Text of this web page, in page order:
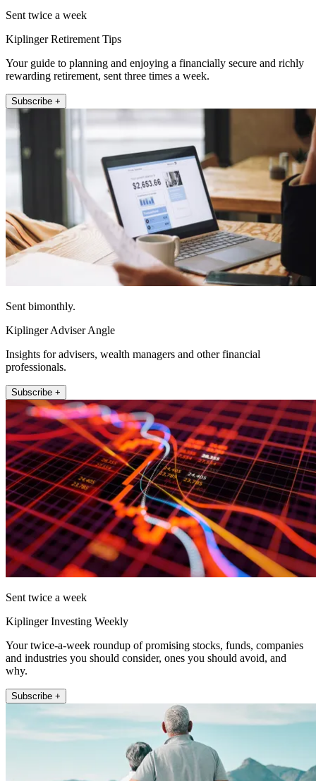
Sent twice a week
Kiplinger Retirement Tips
Your guide to planning and enjoying a financially secure and richly
rewarding retirement, sent three times a week.
Subscribe +
Sent bimonthly.
Kiplinger Adviser Angle
Insights for advisers, wealth managers and other financial
professionals.
Subscribe +
Sent twice a week
Kiplinger Investing Weekly
Your twice-a-week roundup of promising stocks, funds, companies
and industries you should consider, ones you should avoid, and
why.
Subscribe +